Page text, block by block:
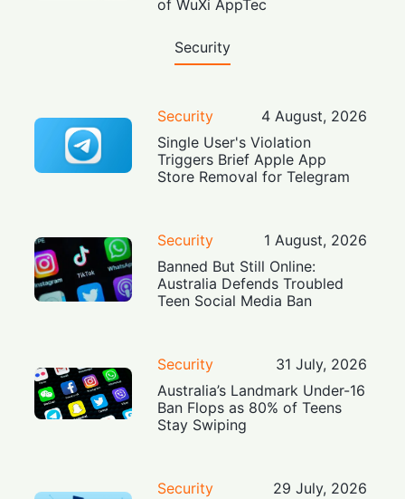
of WuXi AppTec
Security
Security
4 August, 2026
Single User's Violation
Triggers Brief Apple App
Store Removal for Telegram
Security
1 August, 2026
Banned But Still Online:
Australia Defends Troubled
Teen Social Media Ban
Security
31 July, 2026
Australia’s Landmark Under-16
Ban Flops as 80% of Teens
Stay Swiping
Security
29 July, 2026